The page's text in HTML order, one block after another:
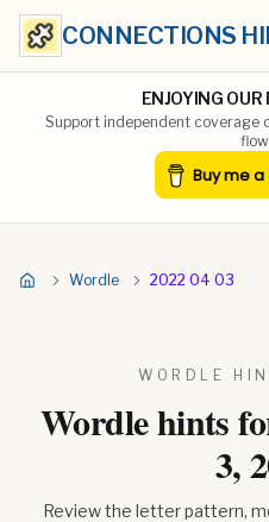
CONNECTIONS
ENJOYING
Support independent coverage
Wordle 2022 04 03
WORDLE
Wordle hints
3,
Review the letter pattern,